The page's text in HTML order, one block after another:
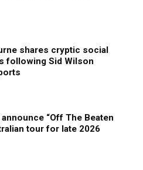
shares cryptic social
following Sid Wilson
“Off The Beaten
tour for late 2026